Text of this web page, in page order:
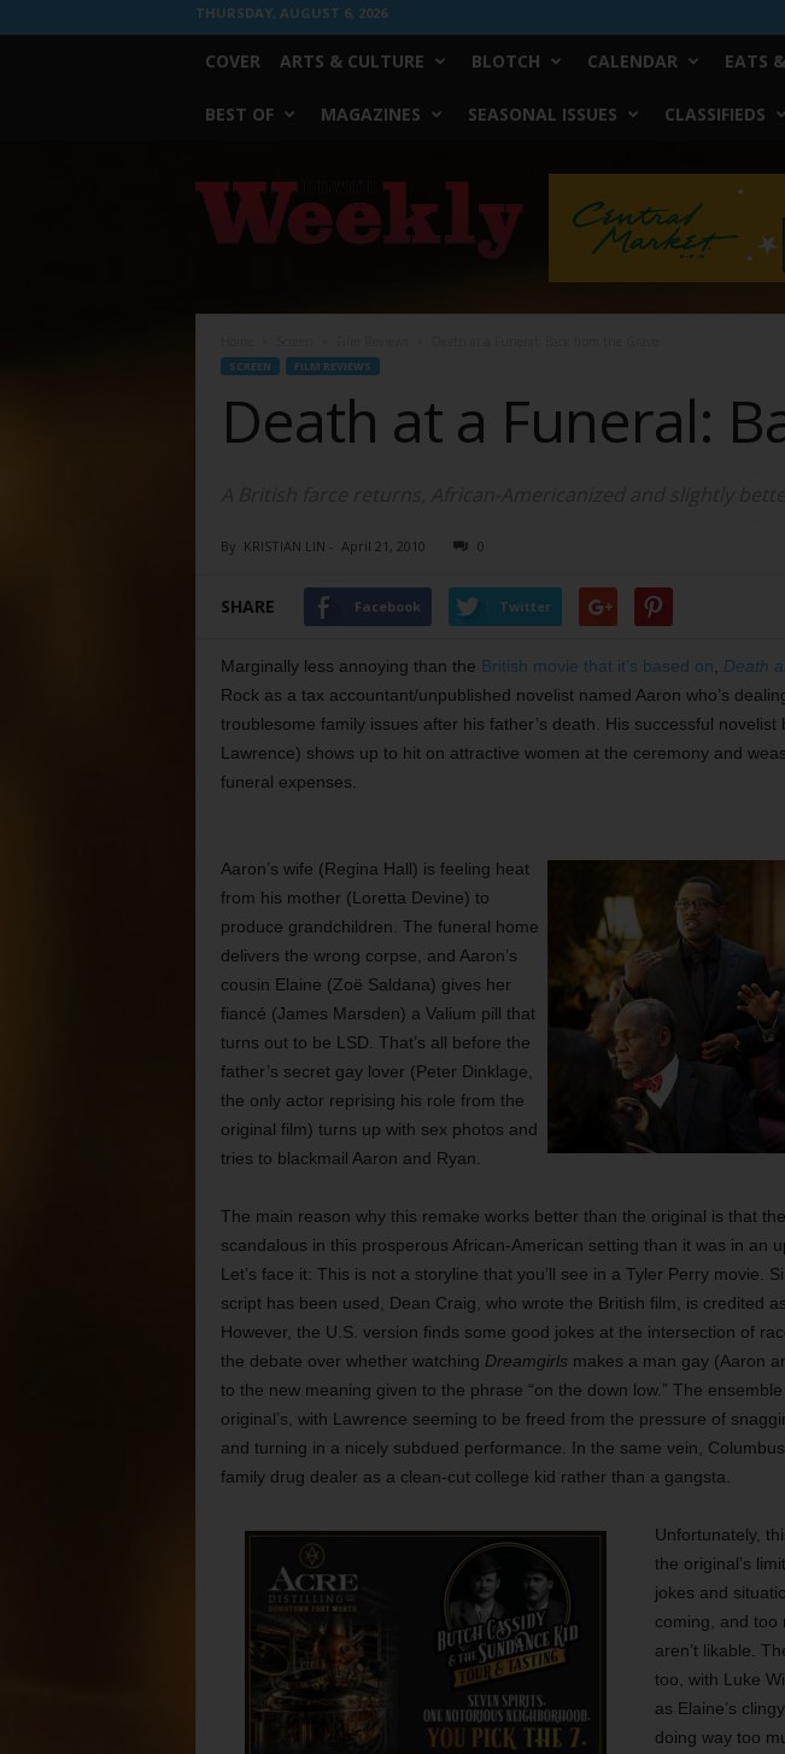
THURSDAY, AUGUST 6, 2026
COVER ARTS & CULTURE BLOTCH CALENDAR EATS
BEST OF MAGAZINES SEASONAL ISSUES CLASSIFIEDS
Worth
Weekly
SCREEN FILM REVIEWS
Death at a Funeral:
By KRISTIAN LIN - April 21, 2010 0
SHARE Facebook Twitter
Marginally less annoying than the British movie that it’s based on Death
Rock as a tax accountant/unpublished novelist named Aaron who’s
troublesome family issues after his father’s death. His successful novelist
Lawrence) shows up to hit on attractive women at the ceremony and
funeral expenses.
Aaron’s wife (Regina Hall) is feeling heat
from his mother (Loretta Devine) to
produce grandchildren. The funeral home
delivers the wrong corpse, and Aaron’s
cousin Elaine (Zoë Saldana) gives her
fiancé (James Marsden) a Valium pill that
turns out to be LSD. That’s all before the
father’s secret gay lover (Peter Dinklage,
the only actor reprising his role from the
original film) turns up with sex photos and
tries to blackmail Aaron and Ryan.
The main reason why this remake works better than the original is that
scandalous in this prosperous African-American setting than it was in an
Let’s face it: This is not a storyline that you’ll see in a Tyler Perry movie.
script has been used, Dean Craig, who wrote the British film, is credited
However, the U.S. version finds some good jokes at the intersection of
the debate over whether watching Dreamgirls makes a man gay (Aaron
to the new meaning given to the phrase “on the down low.” The
original’s, with Lawrence seeming to be freed from the pressure of
and turning in a nicely subdued performance. In the same vein,
family drug dealer as a clean-cut college kid rather than a gangsta.
Unfortunately,
the original’s
jokes and
coming, and too
aren’t likable.
too, with Luke
as Elaine’s
doing way too